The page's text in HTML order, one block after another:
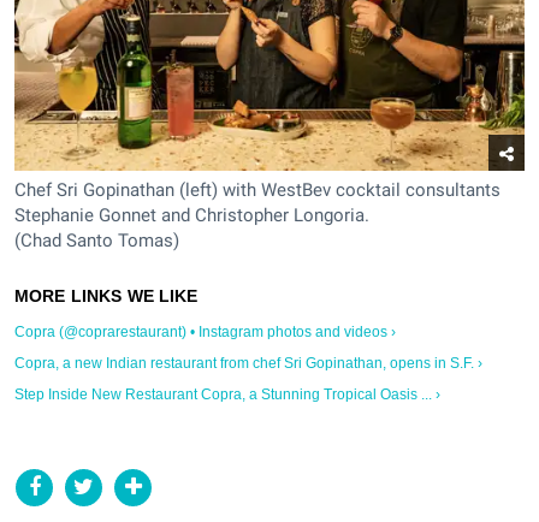
Chef Sri Gopinathan (left) with WestBev cocktail consultants
Stephanie Gonnet and Christopher Longoria.
(Chad Santo Tomas)
Copra (@coprarestaurant) • Instagram photos and videos ›
Copra, a new Indian restaurant from chef Sri Gopinathan, opens in S.F. ›
Step Inside New Restaurant Copra, a Stunning Tropical Oasis ... ›